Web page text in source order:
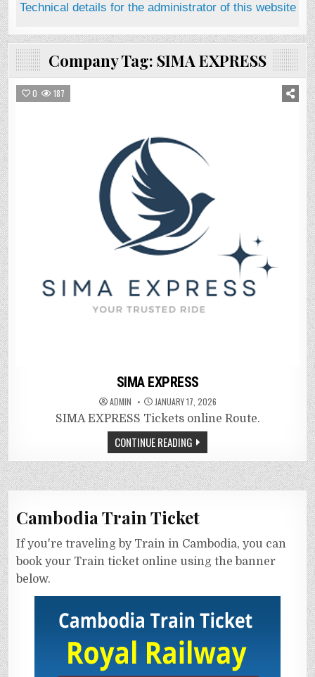
Company Tag: SIMA EXPRESS
0 187
SIMA EXPRESS
ADMIN JANUARY 17, 2026
SIMA EXPRESS Tickets online Route.
CONTINUE READING
Cambodia Train Ticket
If you're traveling by Train in Cambodia, you can
book your Train ticket online using the banner
below.